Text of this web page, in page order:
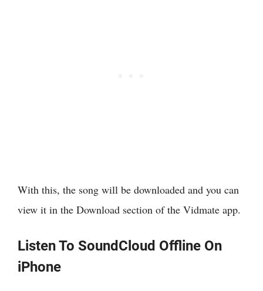
With this, the song will be downloaded and you can
view it in the Download section of the Vidmate app.
Listen To SoundCloud Offline On
iPhone